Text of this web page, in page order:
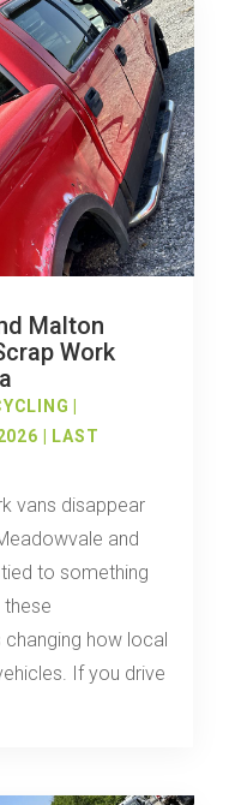
Malton
Work
| LAST
vans disappear
and
to something
these
how local
If you drive